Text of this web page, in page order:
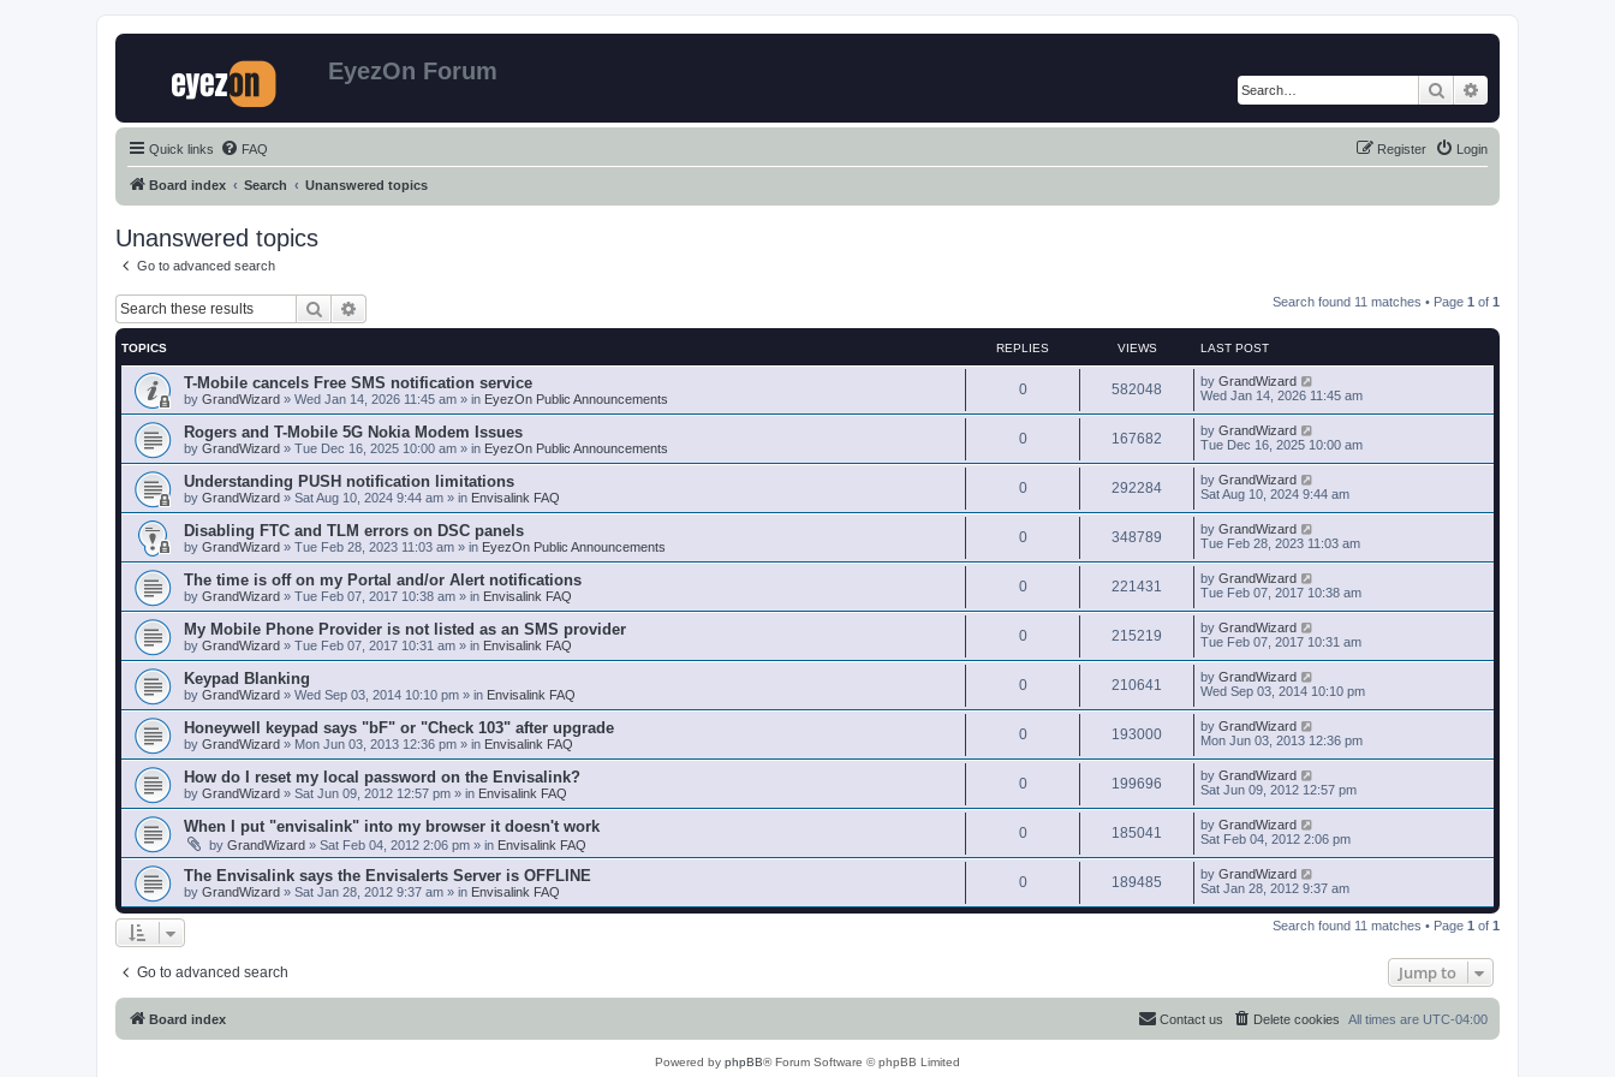
EyezOn Forum
Search
Quick links FAQ Login
Register
Board index Search Unanswered topics
Unanswered topics
Go to advanced search
Search Search found 11 matches • Page 1 of 1
TOPICS REPLIES VIEWS LAST POST
T-Mobile cancels Free SMS notification service
by GrandWizard » Wed Jan 14, 2026 11:45 am » in EyezOn Public Announcements
0 582048 by GrandWizard
Wed Jan 14, 2026 11:45 am
Rogers and T-Mobile 5G Nokia Modem Issues
by GrandWizard » Tue Dec 16, 2025 10:00 am » in EyezOn Public Announcements
0 167682 by GrandWizard
Tue Dec 16, 2025 10:00 am
Understanding PUSH notification limitations
by GrandWizard » Sat Aug 10, 2024 9:44 am » in Envisalink FAQ
0 292284 by GrandWizard
Sat Aug 10, 2024 9:44 am
Disabling FTC and TLM errors on DSC panels
by GrandWizard » Tue Feb 28, 2023 11:03 am » in EyezOn Public Announcements
0 348789 by GrandWizard
Tue Feb 28, 2023 11:03 am
The time is off on my Portal and/or Alert notifications
by GrandWizard » Tue Feb 07, 2017 10:38 am » in Envisalink FAQ
0 221431 by GrandWizard
Tue Feb 07, 2017 10:38 am
My Mobile Phone Provider is not listed as an SMS provider
by GrandWizard » Tue Feb 07, 2017 10:31 am » in Envisalink FAQ
0 215219 by GrandWizard
Tue Feb 07, 2017 10:31 am
Keypad Blanking
by GrandWizard » Wed Sep 03, 2014 10:10 pm » in Envisalink FAQ
0 210641 by GrandWizard
Wed Sep 03, 2014 10:10 pm
Honeywell keypad says "bF" or "Check 103" after upgrade
by GrandWizard » Mon Jun 03, 2013 12:36 pm » in Envisalink FAQ
0 193000 by GrandWizard
Mon Jun 03, 2013 12:36 pm
How do I reset my local password on the Envisalink?
by GrandWizard » Sat Jun 09, 2012 12:57 pm » in Envisalink FAQ
0 199696 by GrandWizard
Sat Jun 09, 2012 12:57 pm
When I put "envisalink" into my browser it doesn't work
by GrandWizard » Sat Feb 04, 2012 2:06 pm » in Envisalink FAQ
0 185041 by GrandWizard
Sat Feb 04, 2012 2:06 pm
The Envisalink says the Envisalerts Server is OFFLINE
by GrandWizard » Sat Jan 28, 2012 9:37 am » in Envisalink FAQ
0 189485 by GrandWizard
Sat Jan 28, 2012 9:37 am
Search found 11 matches • Page 1 of 1
Go to advanced search Jump to
Board index All times are UTC-04:00
Delete cookies
Contact us
Powered by phpBB® Forum Software © phpBB Limited